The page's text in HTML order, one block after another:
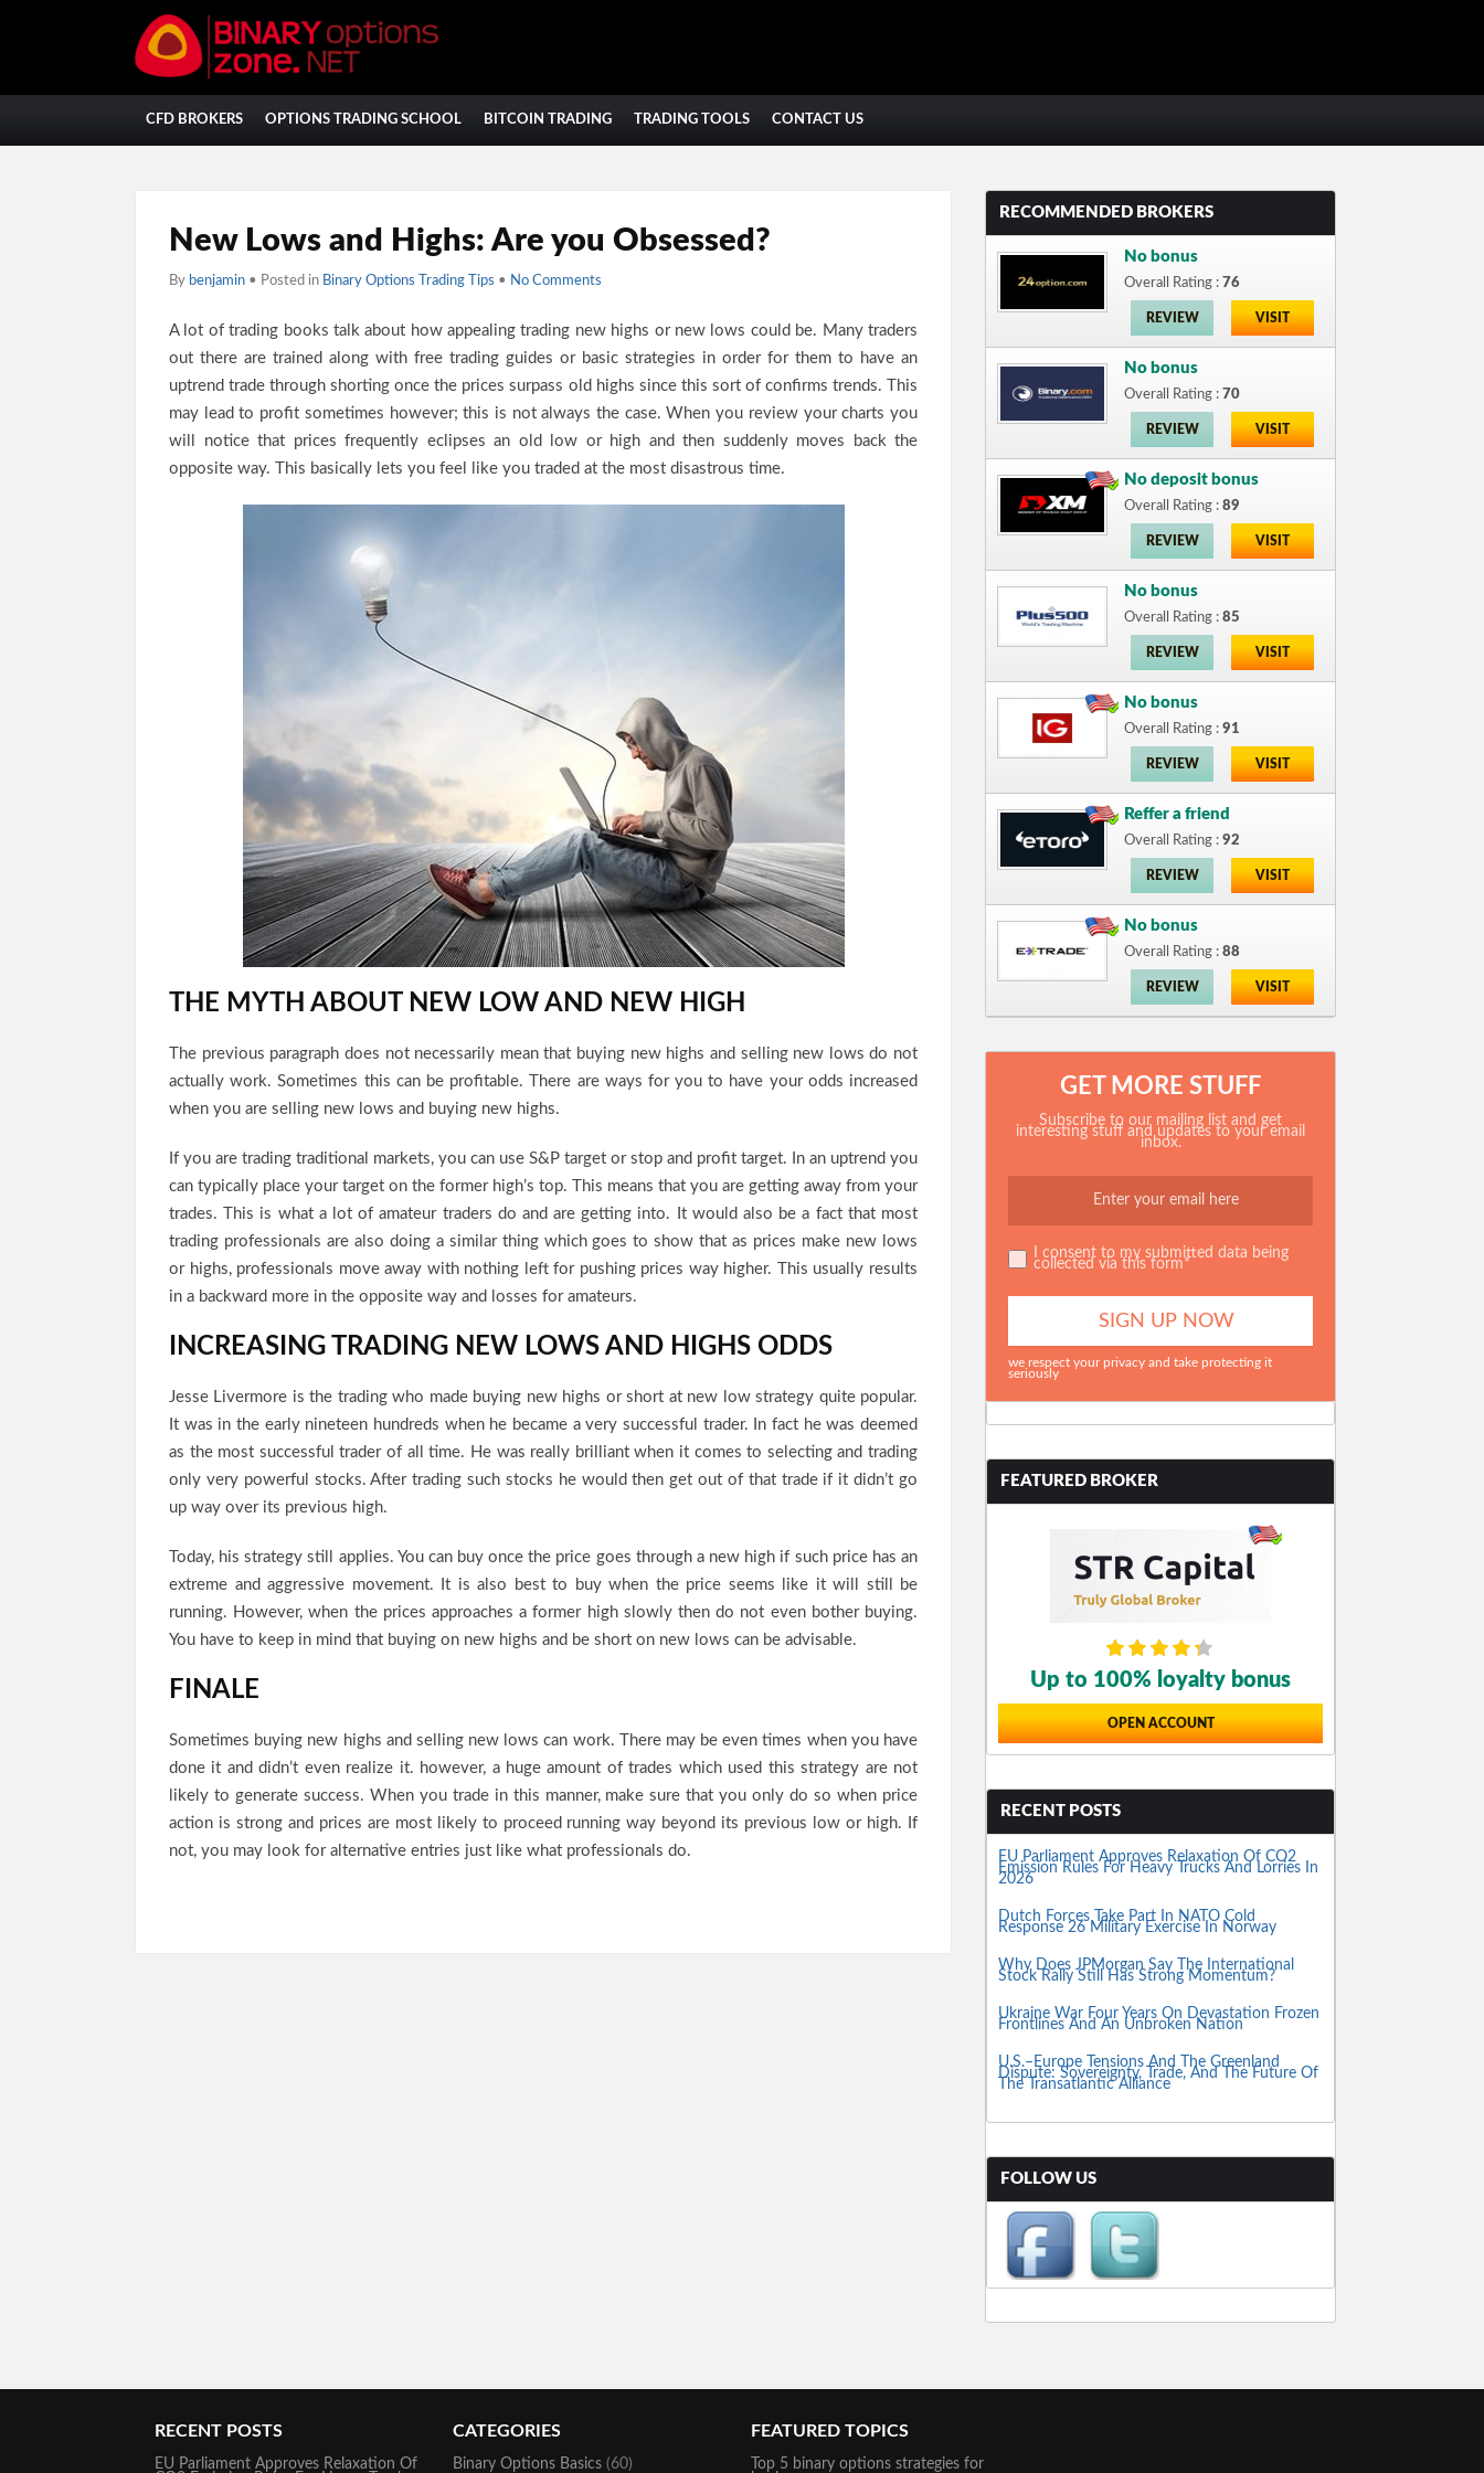
CFD BROKERS OPTIONS TRADING SCHOOL BITCOIN TRADING TRADING TOOLS CONTACT US
New Lows and Highs: Are you Obsessed?
By benjamin • Posted in Binary Options Trading Tips • No Comments
A lot of trading books talk about how appealing trading new highs or new lows could be. Many traders
out there are trained along with free trading guides or basic strategies in order for them to have an
uptrend trade through shorting once the prices surpass old highs since this sort of confirms trends. This
may lead to profit sometimes however; this is not always the case. When you review your charts you
will notice that prices frequently eclipses an old low or high and then suddenly moves back the
opposite way. This basically lets you feel like you traded at the most disastrous time.
THE MYTH ABOUT NEW LOW AND NEW HIGH
The previous paragraph does not necessarily mean that buying new highs and selling new lows do not
actually work. Sometimes this can be profitable. There are ways for you to have your odds increased
when you are selling new lows and buying new highs.
If you are trading traditional markets, you can use S&P target or stop and profit target. In an uptrend you
can typically place your target on the former high’s top. This means that you are getting away from your
trades. This is what a lot of amateur traders do and are getting into. It would also be a fact that most
trading professionals are also doing a similar thing which goes to show that as prices make new lows
or highs, professionals move away with nothing left for pushing prices way higher. This usually results
in a backward more in the opposite way and losses for amateurs.
INCREASING TRADING NEW LOWS AND HIGHS ODDS
Jesse Livermore is the trading who made buying new highs or short at new low strategy quite popular.
It was in the early nineteen hundreds when he became a very successful trader. In fact he was deemed
as the most successful trader of all time. He was really brilliant when it comes to selecting and trading
only very powerful stocks. After trading such stocks he would then get out of that trade if it didn’t go
up way over its previous high.
Today, his strategy still applies. You can buy once the price goes through a new high if such price has an
extreme and aggressive movement. It is also best to buy when the price seems like it will still be
running. However, when the prices approaches a former high slowly then do not even bother buying.
You have to keep in mind that buying on new highs and be short on new lows can be advisable.
FINALE
Sometimes buying new highs and selling new lows can work. There may be even times when you have
done it and didn’t even realize it. however, a huge amount of trades which used this strategy are not
likely to generate success. When you trade in this manner, make sure that you only do so when price
action is strong and prices are most likely to proceed running way beyond its previous low or high. If
not, you may look for alternative entries just like what professionals do.
RECOMMENDED BROKERS
No bonus
Overall Rating : 76
REVIEW VISIT
No bonus
Overall Rating : 70
REVIEW VISIT
No deposit bonus
Overall Rating : 89
REVIEW VISIT
No bonus
Overall Rating : 85
REVIEW VISIT
No bonus
Overall Rating : 91
REVIEW VISIT
Reffer a friend
Overall Rating : 92
REVIEW VISIT
No bonus
Overall Rating : 88
REVIEW VISIT
GET MORE STUFF
Subscribe to our mailing list and get
interesting stuff and updates to your email
inbox.
I consent to my submitted data being
collected via this form*
we respect your privacy and take protecting it
seriously
FEATURED BROKER
Up to 100% loyalty bonus
OPEN ACCOUNT
RECENT POSTS
EU Parliament Approves Relaxation Of CO2
Emission Rules For Heavy Trucks And Lorries In
2026
Dutch Forces Take Part In NATO Cold
Response 26 Military Exercise In Norway
Why Does JPMorgan Say The International
Stock Rally Still Has Strong Momentum?
Ukraine War Four Years On Devastation Frozen
Frontlines And An Unbroken Nation
U.S.–Europe Tensions And The Greenland
Dispute: Sovereignty, Trade, And The Future Of
The Transatlantic Alliance
FOLLOW US
RECENT POSTS
EU Parliament Approves Relaxation Of
CATEGORIES
Binary Options Basics (60)
FEATURED TOPICS
Top 5 binary options strategies for